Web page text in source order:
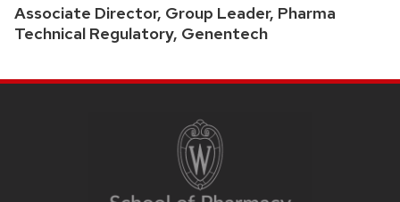
Position
title:
Associate Director, Group Leader, Pharma
Technical Regulatory, Genentech